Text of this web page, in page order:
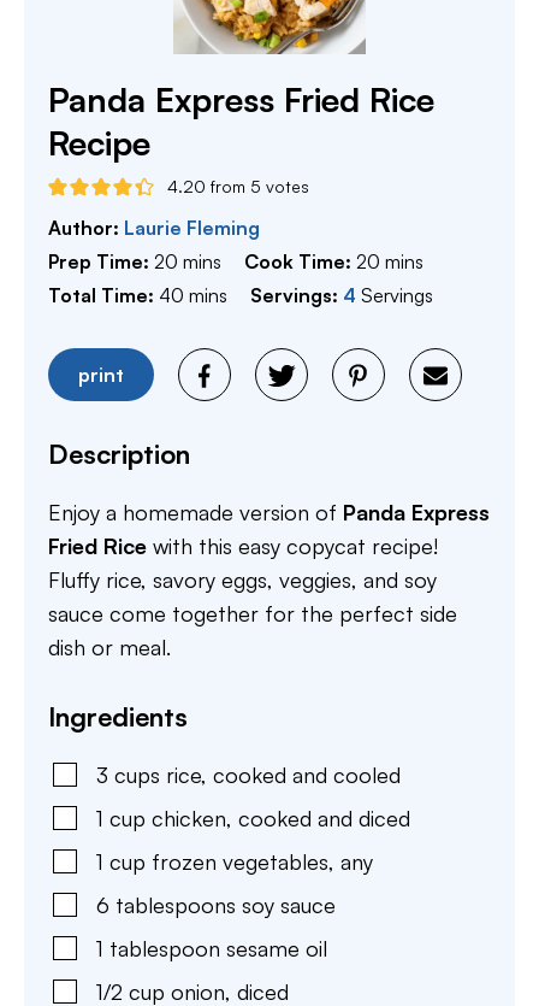
Panda Express Fried Rice
Recipe
4.20 from 5 votes
Author: Laurie Fleming
Prep Time: 20 minutes
mins Cook Time:20 minutes
mins
Total Time: 40 minutes
mins Servings: 4 Servings
print
Description
Enjoy a homemade version of Panda Express
Fried Rice with this easy copycat recipe!
Fluffy rice, savory eggs, veggies, and soy
sauce come together for the perfect side
dish or meal.
Ingredients
3 cups rice, cooked and cooled
1 cup chicken, cooked and diced
1 cup frozen vegetables, any
6 tablespoons soy sauce
1 tablespoon sesame oil
1/2 cup onion, diced